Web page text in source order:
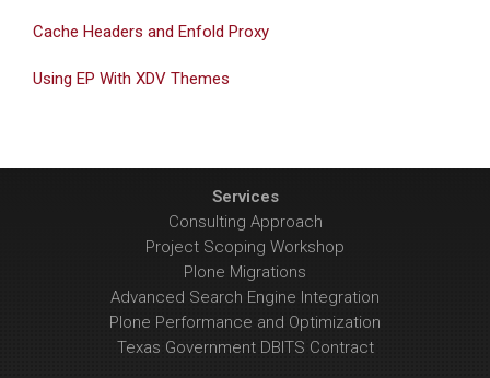
Cache Headers and Enfold Proxy
Using EP With XDV Themes
Services
Consulting Approach
Project Scoping Workshop
Plone Migrations
Advanced Search Engine Integration
Plone Performance and Optimization
Texas Government DBITS Contract